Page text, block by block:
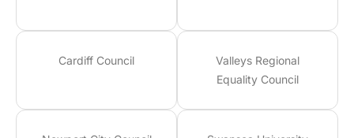
Cardiff Council
Valleys Regional
Equality Council